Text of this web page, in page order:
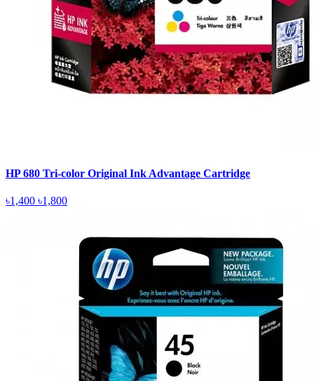
HP 680 Tri-color Original Ink Advantage Cartridge
৳1,400 ৳1,800